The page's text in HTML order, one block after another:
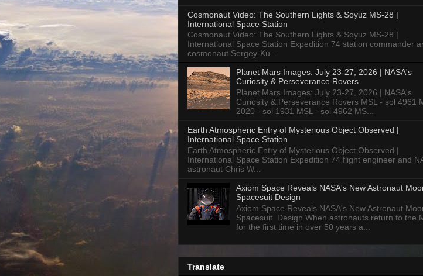
Cosmonaut Video: The Southern Lights & Soyuz MS-28 |
International Space Station
Cosmonaut Video: The Southern Lights & Soyuz MS-28 |
International Space Station Expedition 74 station commander
cosmonaut Sergey-Ku...
Planet Mars Images: July 23-27, 2026 | NASA's
Curiosity & Perseverance Rovers
Planet Mars Images: July 23-27, 2026 | NASA's
Curiosity & Perseverance Rovers MSL - sol 4961
2020 - sol 1931 MSL - sol 4962 MS...
Earth Atmospheric Entry of Mysterious Object Observed |
International Space Station
Earth Atmospheric Entry of Mysterious Object Observed |
International Space Station Expedition 74 flight engineer and
astronaut Chris W...
Axiom Space Reveals NASA's New Astronaut
Spacesuit Design
Axiom Space Reveals NASA's New Astronaut
Spacesuit Design When astronauts return to the
for the first time in over 50 years a...
Translate